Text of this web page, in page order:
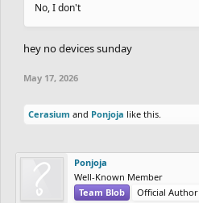
No, I don't
hey no devices sunday
May 17, 2026
Cerasium and Ponjoja like this.
Ponjoja
Well-Known Member
Team Blob
Official Author